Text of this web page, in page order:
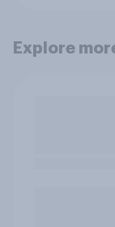
Explore